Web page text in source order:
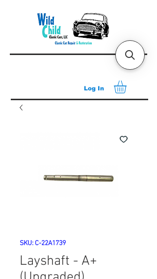
Log In
SKU: C-22A1739
Layshaft - A+